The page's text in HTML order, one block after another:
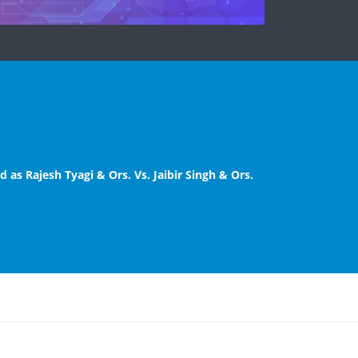
Rajesh Tyagi & Ors. Vs. Jaibir Singh & Ors.
Family Courts. Principal District &